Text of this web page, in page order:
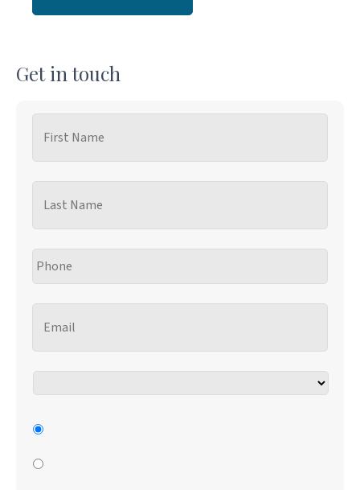
Get in touch